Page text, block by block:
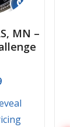
MN –